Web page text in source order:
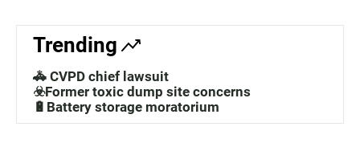
Trending
🚓 CVPD chief lawsuit
☣️Former toxic dump site concerns
🔋Battery storage moratorium